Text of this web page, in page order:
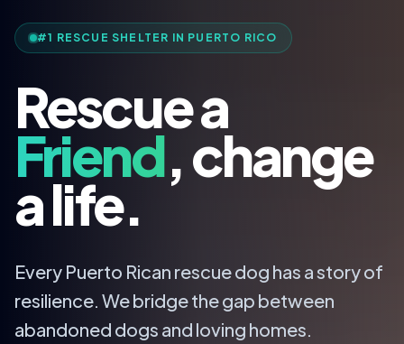
#1 RESCUE SHELTER IN PUERTO RICO
Rescue a
Friend, change
a life.
Every Puerto Rican rescue dog has a story of
resilience. We bridge the gap between
abandoned dogs and loving homes.